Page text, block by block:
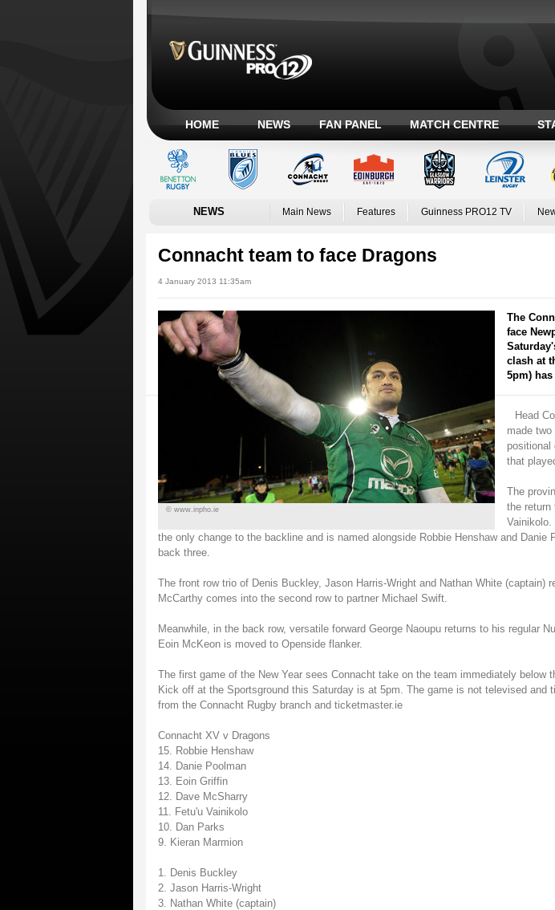
HOME NEWS FAN PANEL MATCH CENTRE
NEWS Main News Features Guinness PRO12 TV
Connacht team to face Dragons
4 January 2013 11:35am
© www.inpho.ie
The
face
clash at
5pm)
Head
made two
positional
that
The
the return
Vainikolo.
the only change to the backline and is named alongside Robbie Henshaw and Danie
back three.
The front row trio of Denis Buckley, Jason Harris-Wright and Nathan White (captain)
McCarthy comes into the second row to partner Michael Swift.
Meanwhile, in the back row, versatile forward George Naoupu returns to his regular
Eoin McKeon is moved to Openside flanker.
The first game of the New Year sees Connacht take on the team immediately below
Kick off at the Sportsground this Saturday is at 5pm. The game is not televised and
from the Connacht Rugby branch and ticketmaster.ie
Connacht XV v Dragons
15. Robbie Henshaw
14. Danie Poolman
13. Eoin Griffin
12. Dave McSharry
11. Fetu'u Vainikolo
10. Dan Parks
9. Kieran Marmion
1. Denis Buckley
2. Jason Harris-Wright
3. Nathan White (captain)